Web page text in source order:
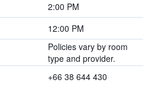
2:00 PM
12:00 PM
Policies vary by room
type and provider.
+66 38 644 430